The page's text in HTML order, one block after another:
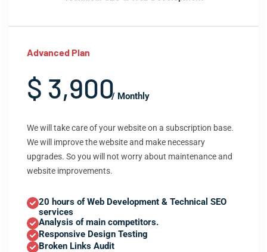
Advanced Plan
$ 3,900/ Monthly
We will take care of your website on a subscription base.
We will improve the website and make necessary
upgrades. So you will not worry about maintenance and
website improvements.
20 hours of Web Development & Technical SEO
services
Analysis of main competitors.
Responsive Design Testing
Broken Links Audit